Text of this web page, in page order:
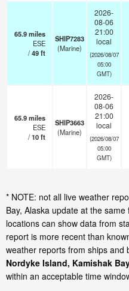
65.9miles
ESE
/49ft
SHIP7283
(Marine)
2026-
08-06
21:00
local
(2026/08/07
05:00
GMT)
65.9miles
ESE
/10ft
SHIP3663
(Marine)
2026-
08-06
21:00
local
(2026/08/07
05:00
GMT)
* NOTE: not all live weather
Bay, Alaska update at the
locations can show data from
report is more recent than
weather reports from ships and
Nordyke Island, Kamishak
within an acceptable time